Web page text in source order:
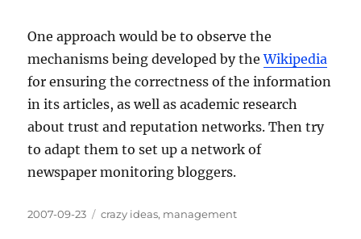
One approach would be to observe the
mechanisms being developed by theWikipedia
for ensuring the correctness of the information
in its articles, as well as academic research
about trust and reputation networks. Then try
to adapt them to set up a network of
newspaper monitoring bloggers.
Posted
2007-09-23 Categories
crazy ideas, management